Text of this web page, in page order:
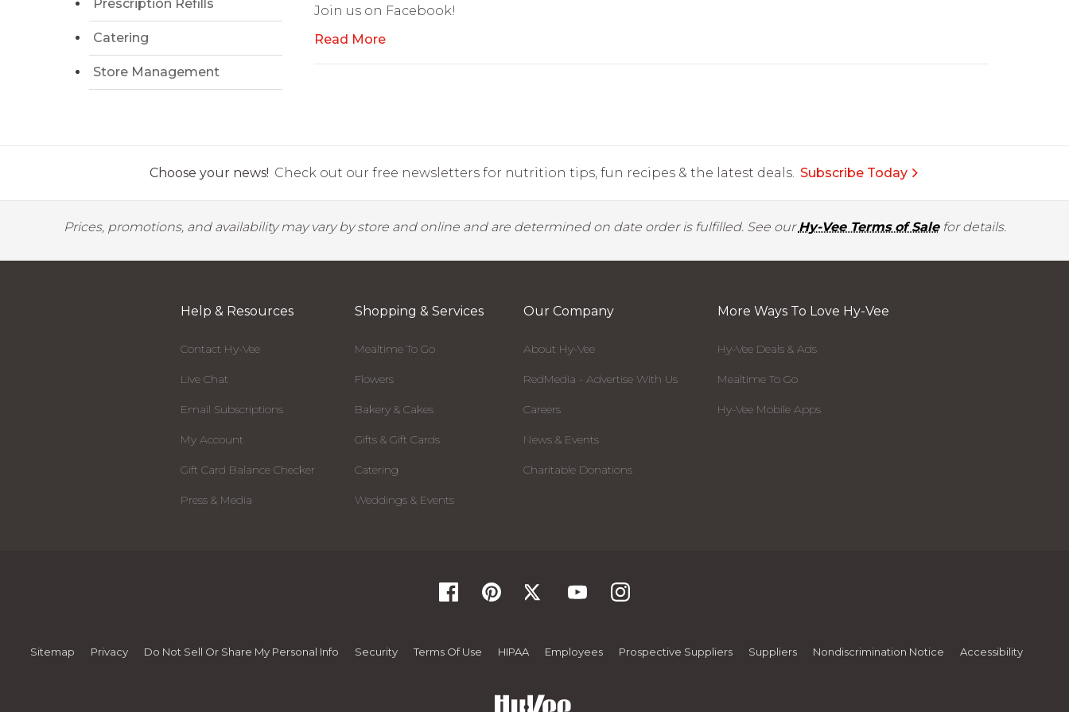
Prescription Refills
Catering
Store Management
Join us on Facebook!
Read More
Choose your news! Check out our free newsletters for nutrition tips, fun recipes & the latest deals. Subscribe Today
Prices, promotions, and availability may vary by store and online and are determined on date order is fulfilled. See ourHy-Vee Terms of Salefor details.
Help & Resources
Contact Hy-Vee
Live Chat
Email Subscriptions
My Account
Gift Card Balance Checker
Press & Media
Shopping & Services
Mealtime To Go
Flowers
Bakery & Cakes
Gifts & Gift Cards
Catering
Weddings & Events
Our Company
About Hy-Vee
RedMedia - Advertise With Us
Careers
News & Events
Charitable Donations
More Ways To Love Hy-Vee
Hy-Vee Deals & Ads
Mealtime To Go
Hy-Vee Mobile Apps
Sitemap Privacy Do Not Sell Or Share My Personal Info Security Terms Of Use HIPAA Employees Prospective Suppliers Suppliers Nondiscrimination Notice Accessibility